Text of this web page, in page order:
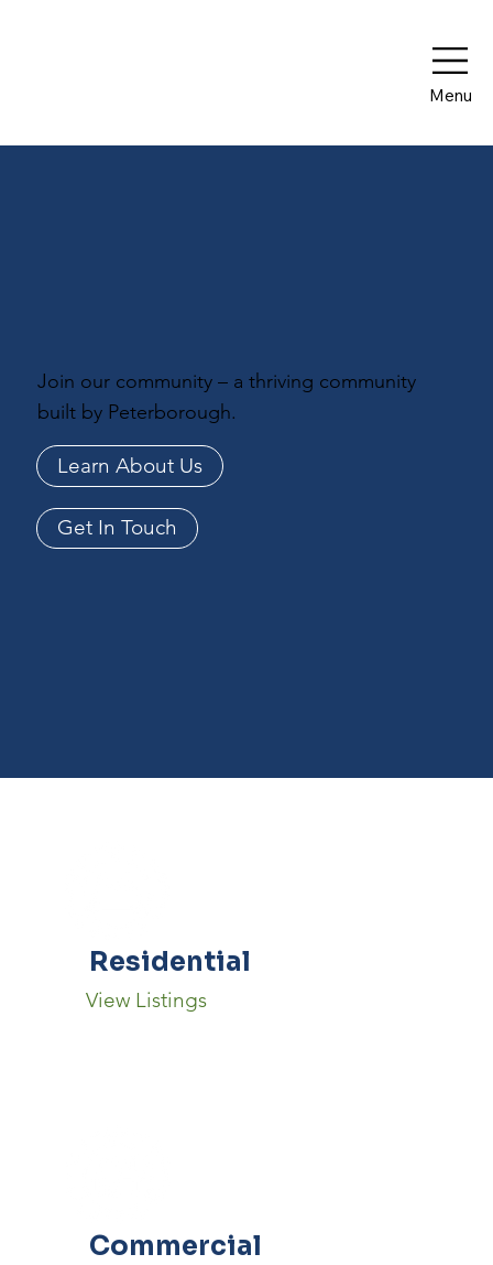
Menu
Join our community – a thriving community
built by Peterborough.
Learn About Us
Get In Touch
Residential
View Listings
Commercial